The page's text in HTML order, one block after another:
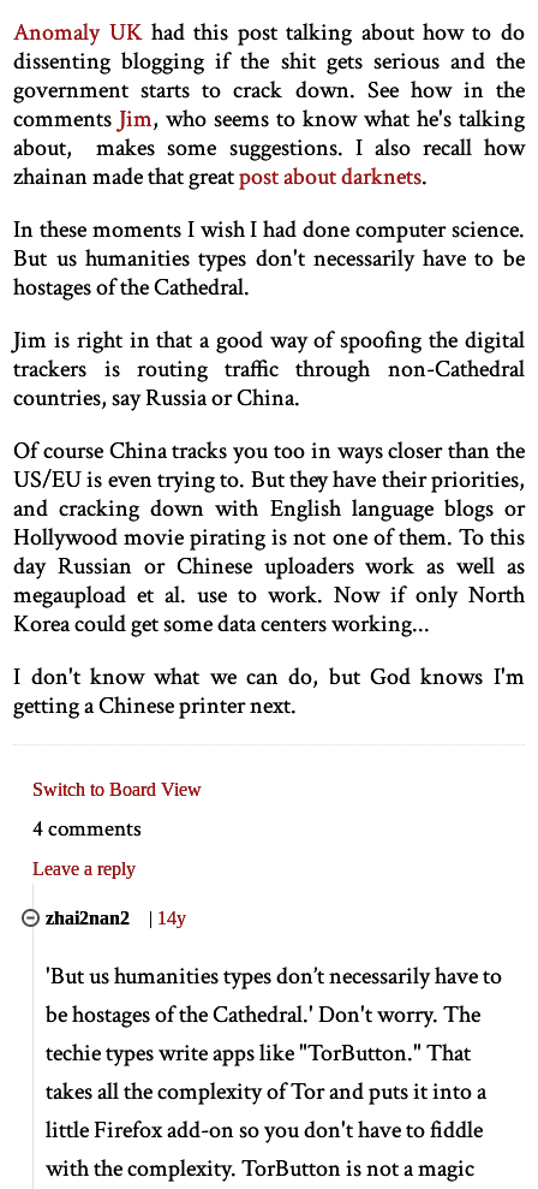
Anomaly UKhad this post talking about how to do
dissenting blogging if the shit gets serious and the
government starts to crack down. See how in the
comments Jim, who seems to know what he's talking
about, makes some suggestions. I also recall how
zhainan made that greatpost about darknets.
In these moments I wish I had done computer science.
But us humanities types don't necessarily have to be
hostages of the Cathedral.
Jim is right in that a good way of spoofing the digital
trackers is routing traffic through non-Cathedral
countries, say Russia or China.
Of course China tracks you too in ways closer than the
US/EU is even trying to. But they have their priorities,
and cracking down with English language blogs or
Hollywood movie pirating is not one of them. To this
day Russian or Chinese uploaders work as well as
megaupload et al. use to work. Now if only North
Korea could get some data centers working...
I don't know what we can do, but God knows I'm
getting a Chinese printer next.
Switch to Board View
4 comments
Leave a reply
zhai2nan2 | 14y
'But us humanities types don’t necessarily have to
be hostages of the Cathedral.' Don't worry. The
techie types write apps like "TorButton." That
takes all the complexity of Tor and puts it into a
little Firefox add-on so you don't have to fiddle
with the complexity. TorButton is not a magic